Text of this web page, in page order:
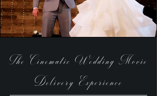
The Cinematic Wedding Movie
Delivery Experience